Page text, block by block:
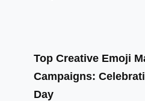
Top Creative Emoji
Campaigns:
Day